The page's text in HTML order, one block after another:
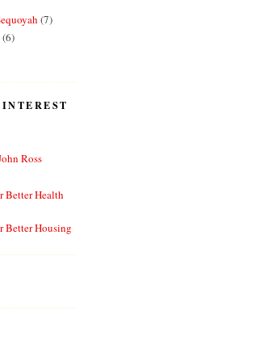
(7)
(6)
Ross
Better Health
Better Housing